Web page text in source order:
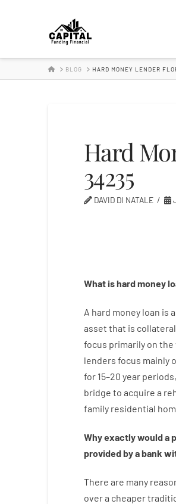
Hard
Money
HOMEBLOG HARD MONEY LENDER
Hard
34235
DAVID DI NATALE
What ishardmoney
A hard money loan is a
asset that is
focus primarily on the
lenders focus mainly
for 15–20 year periods,
bridge to acquire a
family residential
Whyexactlywoulda
provided byabank
There are many
overa cheaper